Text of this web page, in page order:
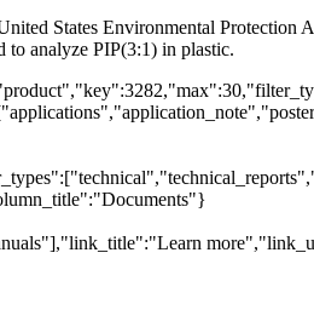
States Environmental
analyze PIP(3:1) in plastic.